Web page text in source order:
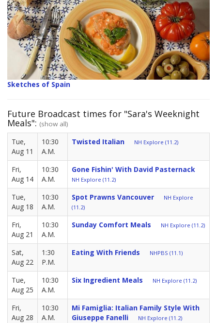
Sketches of Spain
Future Broadcast times for "Sara's Weeknight
Meals": (show all)
Tue,
Aug 11
10:30
A.M.
Twisted Italian NH Explore (11.2)
Fri,
Aug 14
10:30
A.M.
Gone Fishin' With David Pasternack
NH Explore (11.2)
Tue,
Aug 18
10:30
A.M.
Spot Prawns Vancouver
NH Explore
(11.2)
Fri,
Aug 21
10:30
A.M.
Sunday Comfort Meals NH Explore (11.2)
Sat,
Aug 22
1:30
P.M.
Eating With Friends NHPBS (11.1)
Tue,
Aug 25
10:30
A.M.
Six Ingredient Meals NH Explore (11.2)
Fri,
Aug 28
10:30
A.M.
Mi Famiglia: Italian Family Style With
Giuseppe Fanelli
NH Explore (11.2)